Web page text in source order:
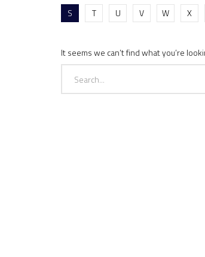
S
T U V W X
It seems we can’t find what you’re